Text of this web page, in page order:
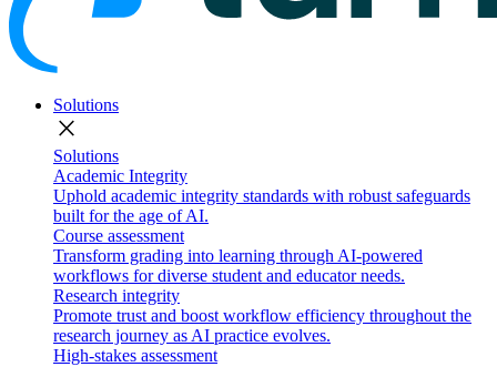
Solutions
close
Solutions
Academic Integrity
Uphold academic integrity standards with robust safeguards
built for the age of AI.
Course assessment
Transform grading into learning through AI-powered
workflows for diverse student and educator needs.
Research integrity
Promote trust and boost workflow efficiency throughout the
research journey as AI practice evolves.
High-stakes assessment